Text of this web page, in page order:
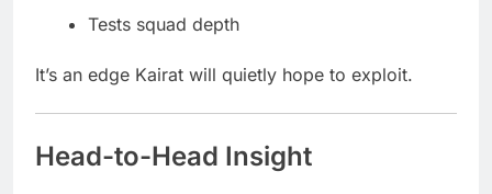
Tests squad depth
It’s an edge Kairat will quietly hope to exploit.
Head-to-Head Insight